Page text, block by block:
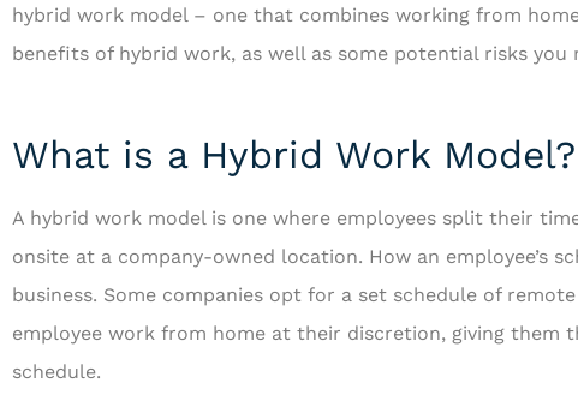
hybrid work model – one that combines working from
benefits of hybrid work, as well as some potential risks you
What is a Hybrid Work Model?
A hybrid work model is one where employees split their
onsite at a company-owned location. How an employee’s
business. Some companies opt for a set schedule of
employee work from home at their discretion, giving
schedule.